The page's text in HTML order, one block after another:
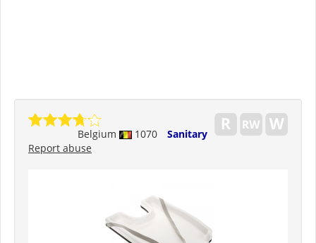
Belgium 1070
Sanitary
Report abuse